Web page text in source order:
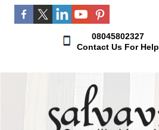
08045802327
Contact Us For Help